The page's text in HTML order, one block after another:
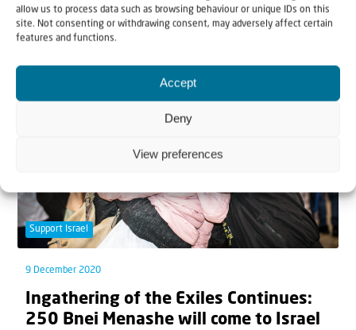
allow us to process data such as browsing behaviour or unique IDs on this
site. Not consenting or withdrawing consent, may adversely affect certain
features and functions.
Accept
Deny
View preferences
The group of 250 which made aliyah last week was
the first to arrive in two-and-a-half...
Support Israel
9 December 2020
Ingathering of the Exiles Continues:
250 Bnei Menashe will come to Israel